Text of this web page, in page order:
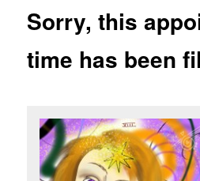
Sorry, this
time has been